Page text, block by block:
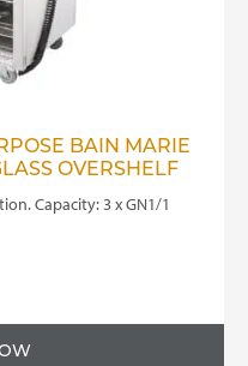
BAIN MARIE
OVERSHELF
Capacity: 3 x GN1/1